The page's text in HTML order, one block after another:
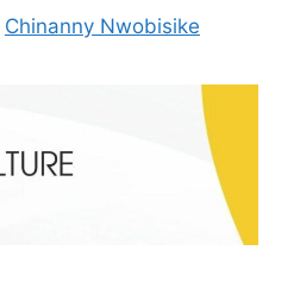
Chinanny Nwobisike